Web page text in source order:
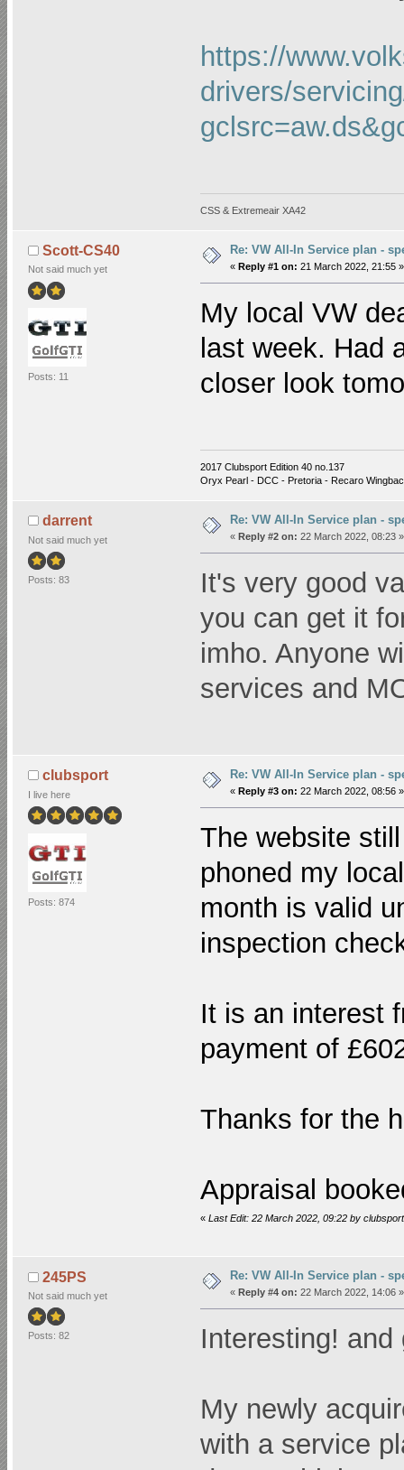
https://
drivers/
CSS & Extremeair XA42
Scott-CS40
Not said much yet
Posts: 11
Re: VW All-In Service plan -
« Reply #1 on: 21 March 2022, 21:55 »
My local VW
last week. Had
closer look
2017 Clubsport Edition 40 no.137
Oryx Pearl - DCC - Pretoria - Recaro
darrent
Not said much yet
Posts: 83
Re: VW All-In Service plan -
« Reply #2 on: 22 March 2022, 08:23 »
It's very good
you can get it
imho. Anyone
services and
clubsport
I live here
Posts: 874
Re: VW All-In Service plan -
« Reply #3 on: 22 March 2022, 08:56 »
The website
phoned my
month is valid
inspection
It is an interest
payment of
Thanks for the
Appraisal
« Last Edit: 22 March 2022, 09:22 by clubsport
245PS
Not said much yet
Posts: 82
Re: VW All-In Service plan -
« Reply #4 on: 22 March 2022, 14:06 »
Interesting!
My newly
with a service